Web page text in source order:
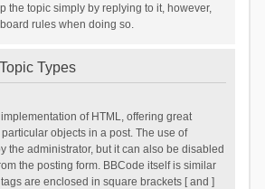
the topic simply by replying to it, however,
rules when doing so.
Types
of HTML, offering great
objects in a post. The use of
the administrator, but it can also be disabled
the posting form. BBCode itself is similar
are enclosed in square brackets [ and ]